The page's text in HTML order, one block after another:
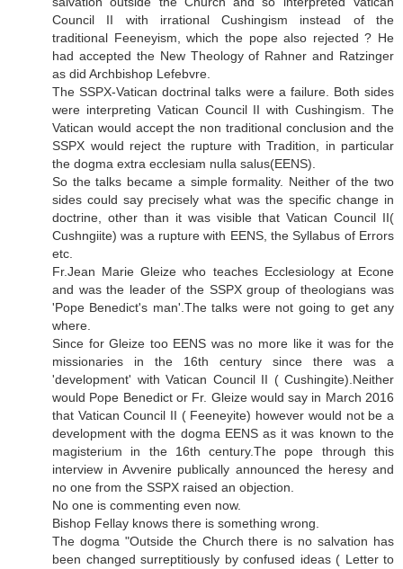
Council II with irrational Cushingism instead of the
traditional Feeneyism, which the pope also rejected ? He
had accepted the New Theology of Rahner and Ratzinger
as did Archbishop Lefebvre.
The SSPX-Vatican doctrinal talks were a failure. Both sides
were interpreting Vatican Council II with Cushingism. The
Vatican would accept the non traditional conclusion and the
SSPX would reject the rupture with Tradition, in particular
the dogma extra ecclesiam nulla salus(EENS).
So the talks became a simple formality. Neither of the two
sides could say precisely what was the specific change in
doctrine, other than it was visible that Vatican Council II(
Cushngiite) was a rupture with EENS, the Syllabus of Errors
etc.
Fr.Jean Marie Gleize who teaches Ecclesiology at Econe
and was the leader of the SSPX group of theologians was
'Pope Benedict's man'.The talks were not going to get any
where.
Since for Gleize too EENS was no more like it was for the
missionaries in the 16th century since there was a
'development' with Vatican Council II ( Cushingite).Neither
would Pope Benedict or Fr. Gleize would say in March 2016
that Vatican Council II ( Feeneyite) however would not be a
development with the dogma EENS as it was known to the
magisterium in the 16th century.The pope through this
interview in Avvenire publically announced the heresy and
no one from the SSPX raised an objection.
No one is commenting even now.
Bishop Fellay knows there is something wrong.
The dogma "Outside the Church there is no salvation has
been changed surreptitiously by confused ideas ( Letter to